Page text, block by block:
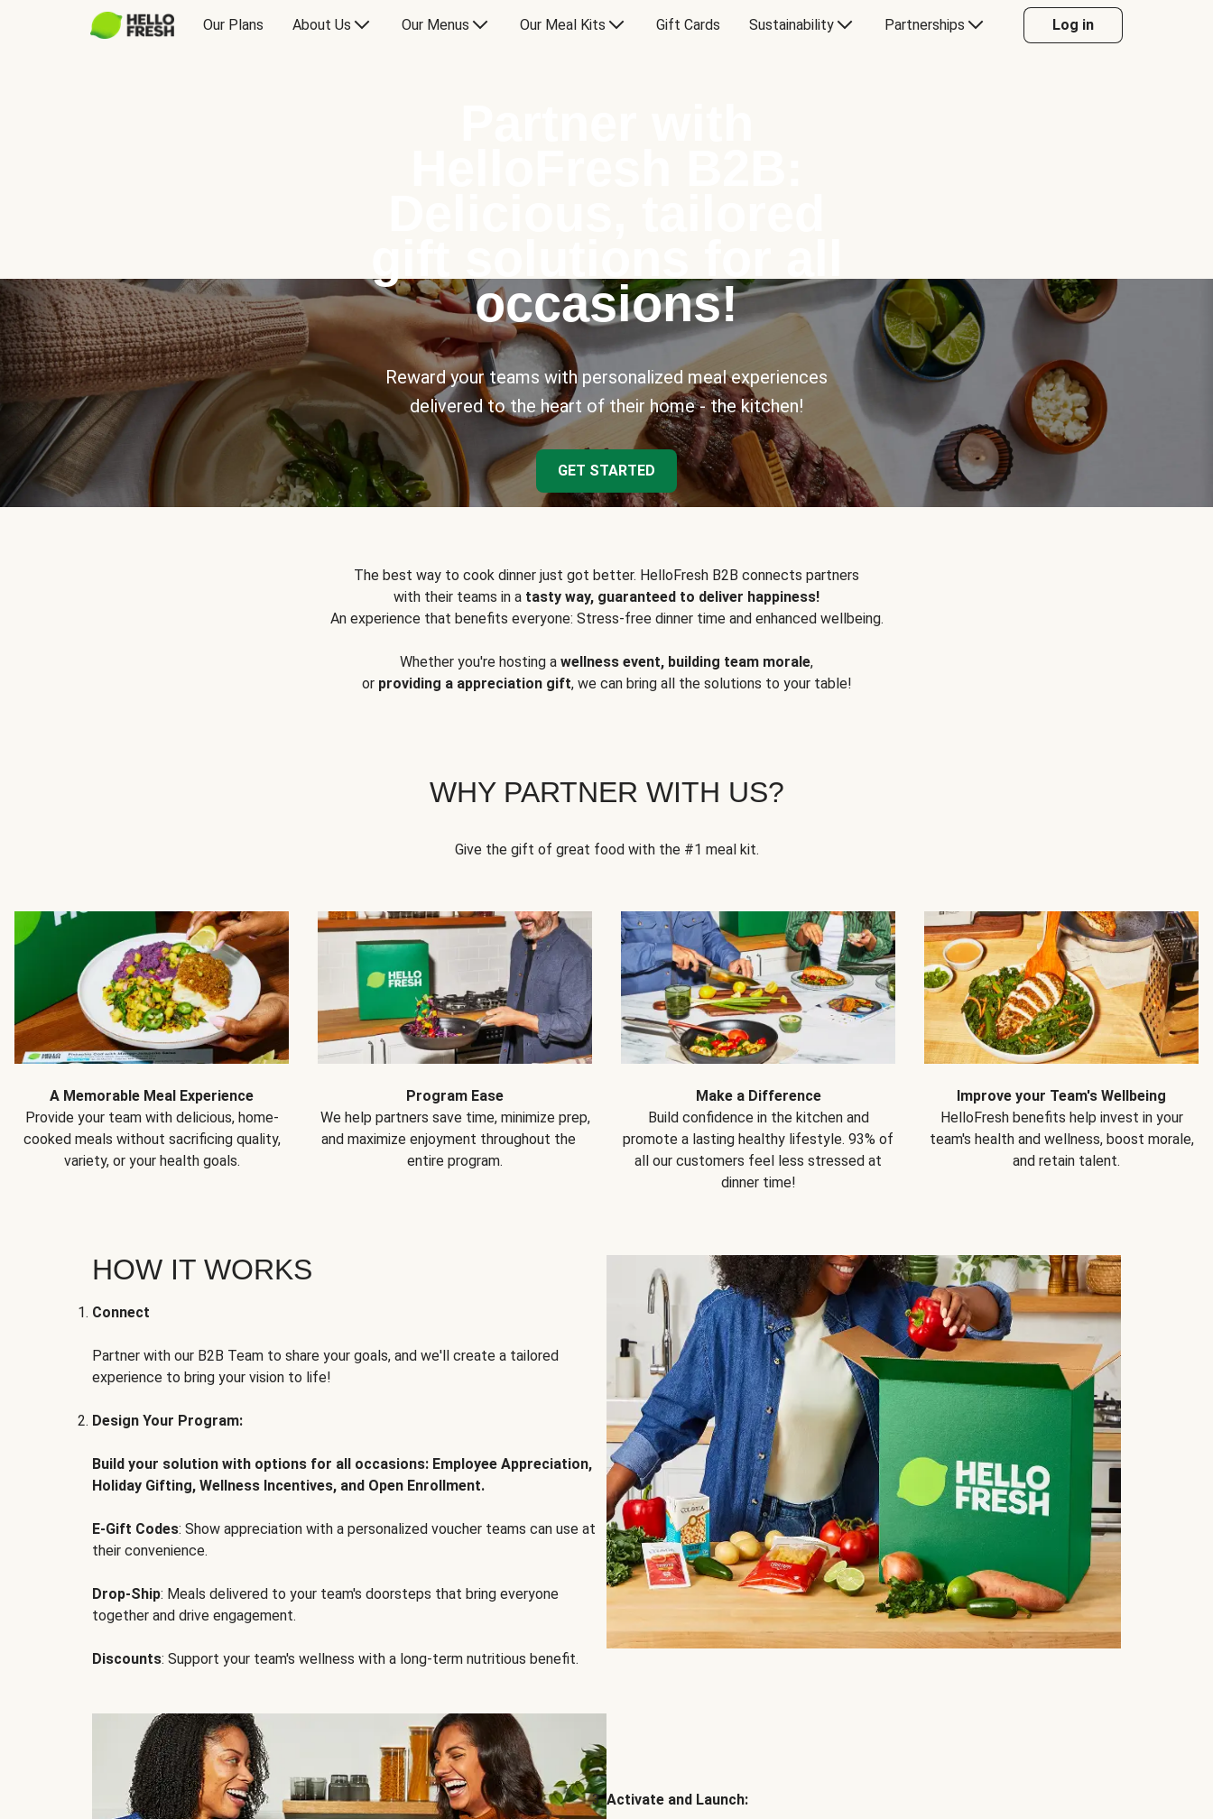
Our Plans About Us Our Menus Our Meal Kits Gift Cards Sustainability Partnerships Log in
occasions!
Reward your teams with personalized meal experiences
delivered to the heart of their home - the kitchen!
GET STARTED
The best way to cook dinner just got better. HelloFresh B2B connects partners
with their teams in a tasty way, guaranteed to deliver happiness!
An experience that benefits everyone: Stress-free dinner time and enhanced wellbeing.
Whether you're hosting a wellness event, building team morale,
or providing a appreciation gift, we can bring all the solutions to your table!
WHY PARTNER WITH US?
Give the gift of great food with the #1 meal kit.
A Memorable Meal Experience
Provide your team with delicious, home-
cooked meals without sacrificing quality,
variety, or your health goals.
Program Ease
We help partners save time, minimize prep,
and maximize enjoyment throughout the
entire program.
Make a Difference
Build confidence in the kitchen and
promote a lasting healthy lifestyle. 93% of
all our customers feel less stressed at
dinner time!
Improve your Team's Wellbeing
HelloFresh benefits help invest in your
team's health and wellness, boost morale,
and retain talent.
HOW IT WORKS
Connect
Partner with our B2B Team to share your goals, and we'll create a tailored
experience to bring your vision to life!
Design Your Program:
Build your solution with options for all occasions: Employee Appreciation,
Holiday Gifting, Wellness Incentives, and Open Enrollment.
E-Gift Codes: Show appreciation with a personalized voucher teams can use at
their convenience.
Drop-Ship: Meals delivered to your team's doorsteps that bring everyone
together and drive engagement.
Discounts: Support your team's wellness with a long-term nutritious benefit.
Activate and Launch: